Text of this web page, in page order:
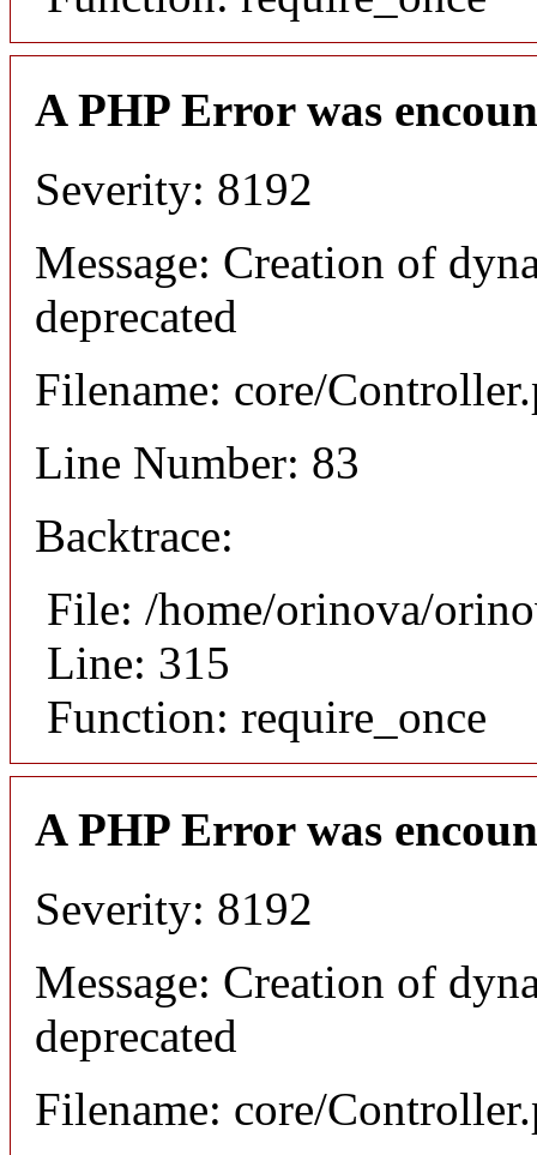
A PHP Error was
Severity: 8192
Message: Creation of
deprecated
Filename: core/
Line Number: 83
Backtrace:
File: /home/orinova/
Line: 315
Function: require_once
A PHP Error was
Severity: 8192
Message: Creation of
deprecated
Filename: core/